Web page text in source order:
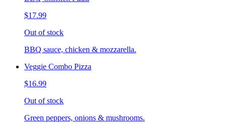
$17.99
Out of stock
BBQ sauce, chicken & mozzarella.
Veggie Combo Pizza
$16.99
Out of stock
Green peppers, onions & mushrooms.